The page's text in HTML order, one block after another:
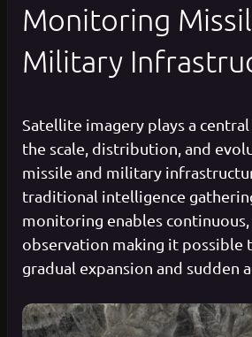
Monitoring
Military
Satellite imagery plays a
the scale, distribution, and
missile and military
traditional intelligence
monitoring enables continuous,
observation making it possible
gradual expansion and sudden